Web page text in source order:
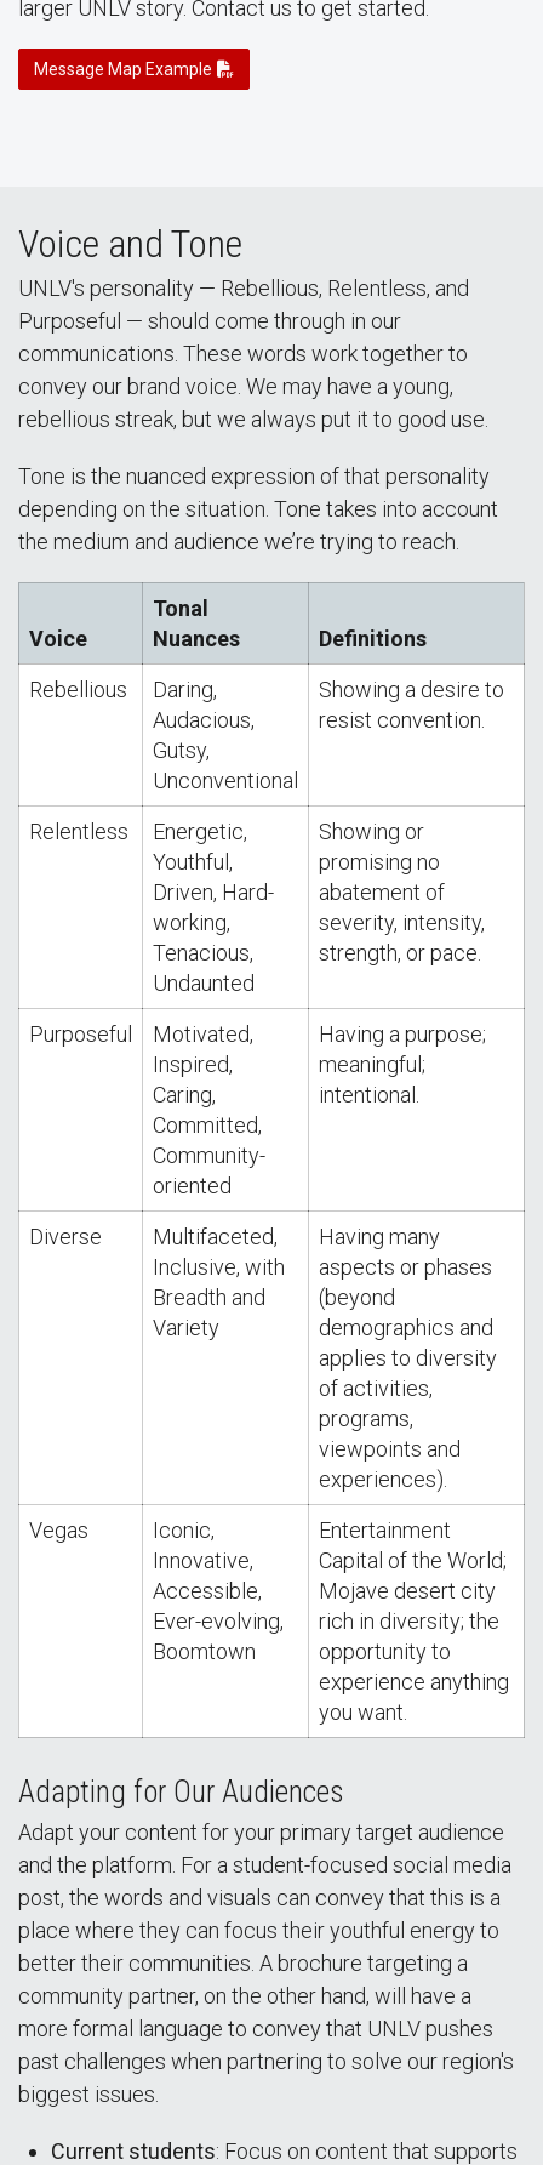
larger UNLV story. Contact us to get started.
Message Map Example
Voice and Tone
UNLV's personality — Rebellious, Relentless, and
Purposeful — should come through in our
communications. These words work together to
convey our brand voice. We may have a young,
rebellious streak, but we always put it to good use.
Tone is the nuanced expression of that personality
depending on the situation. Tone takes into account
the medium and audience we’re trying to reach.
Voice
Tonal
Nuances
Definitions
Rebellious
Daring,
Audacious,
Gutsy,
Unconventional
Showing a desire to
resist convention.
Relentless
Energetic,
Youthful,
Driven, Hard-
working,
Tenacious,
Undaunted
Showing or
promising no
abatement of
severity, intensity,
strength, or pace.
Purposeful
Motivated,
Inspired,
Caring,
Committed,
Community-
oriented
Having a purpose;
meaningful;
intentional.
Diverse
Multifaceted,
Inclusive, with
Breadth and
Variety
Having many
aspects or phases
(beyond
demographics and
applies to diversity
of activities,
programs,
viewpoints and
experiences).
Vegas
Iconic,
Innovative,
Accessible,
Ever-evolving,
Boomtown
Entertainment
Capital of the World;
Mojave desert city
rich in diversity; the
opportunity to
experience anything
you want.
Adapting for Our Audiences
Adapt your content for your primary target audience
and the platform. For a student-focused social media
post, the words and visuals can convey that this is a
place where they can focus their youthful energy to
better their communities. A brochure targeting a
community partner, on the other hand, will have a
more formal language to convey that UNLV pushes
past challenges when partnering to solve our region's
biggest issues.
Current students: Focus on content that supports